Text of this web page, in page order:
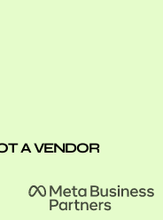
A VENDOR